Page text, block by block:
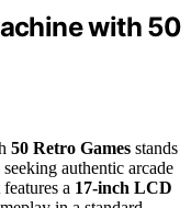
with 50
50 Retro Games stands
authentic arcade
a 17-inch LCD